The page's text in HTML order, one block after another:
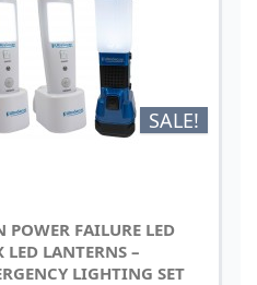
SALE!
FAILURE LED
LED LANTERNS –
LIGHTING SET